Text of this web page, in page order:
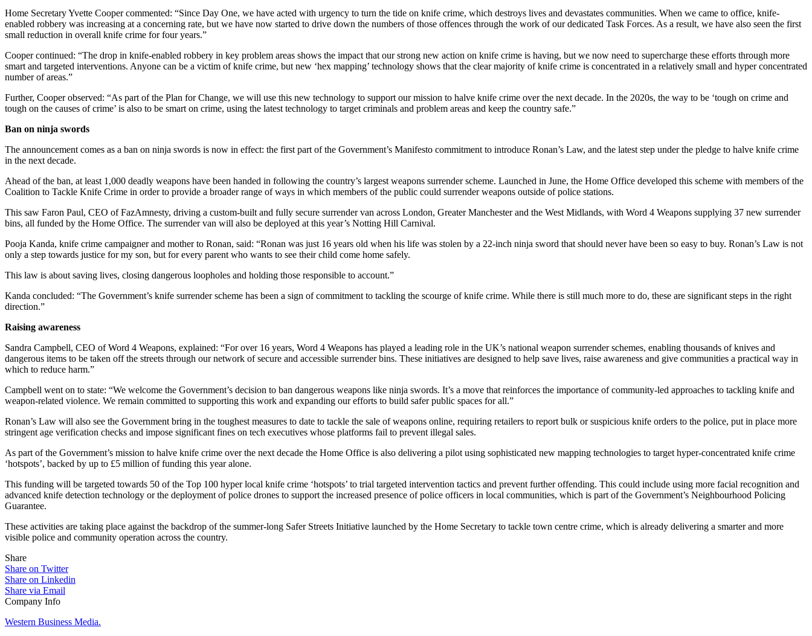
Home Secretary Yvette Cooper commented: “Since Day One, we have acted with urgency to turn the tide on knife crime, which destroys lives and devastates communities. When we came to office, knife-
enabled robbery was increasing at a concerning rate, but we have now started to drive down the numbers of those offences through the work of our dedicated Task Forces. As a result, we have also seen the first
small reduction in overall knife crime for four years.”
Cooper continued: “The drop in knife-enabled robbery in key problem areas shows the impact that our strong new action on knife crime is having, but we now need to supercharge these efforts through more
smart and targeted interventions. Anyone can be a victim of knife crime, but new ‘hex mapping’ technology shows that the clear majority of knife crime is concentrated in a relatively small and hyper concentrated
number of areas.”
Further, Cooper observed: “As part of the Plan for Change, we will use this new technology to support our mission to halve knife crime over the next decade. In the 2020s, the way to be ‘tough on crime and
tough on the causes of crime’ is also to be smart on crime, using the latest technology to target criminals and problem areas and keep the country safe.”
Ban on ninja swords
The announcement comes as a ban on ninja swords is now in effect: the first part of the Government’s Manifesto commitment to introduce Ronan’s Law, and the latest step under the pledge to halve knife crime
in the next decade.
Ahead of the ban, at least 1,000 deadly weapons have been handed in following the country’s largest weapons surrender scheme. Launched in June, the Home Office developed this scheme with members of the
Coalition to Tackle Knife Crime in order to provide a broader range of ways in which members of the public could surrender weapons outside of police stations.
This saw Faron Paul, CEO of FazAmnesty, driving a custom-built and fully secure surrender van across London, Greater Manchester and the West Midlands, with Word 4 Weapons supplying 37 new surrender
bins, all funded by the Home Office. The surrender van will also be deployed at this year’s Notting Hill Carnival.
Pooja Kanda, knife crime campaigner and mother to Ronan, said: “Ronan was just 16 years old when his life was stolen by a 22-inch ninja sword that should never have been so easy to buy. Ronan’s Law is not
only a step towards justice for my son, but for every parent who wants to see their child come home safely.
This law is about saving lives, closing dangerous loopholes and holding those responsible to account.”
Kanda concluded: “The Government’s knife surrender scheme has been a sign of commitment to tackling the scourge of knife crime. While there is still much more to do, these are significant steps in the right
direction.”
Raising awareness
Sandra Campbell, CEO of Word 4 Weapons, explained: “For over 16 years, Word 4 Weapons has played a leading role in the UK’s national weapon surrender schemes, enabling thousands of knives and
dangerous items to be taken off the streets through our network of secure and accessible surrender bins. These initiatives are designed to help save lives, raise awareness and give communities a practical way in
which to reduce harm.”
Campbell went on to state: “We welcome the Government’s decision to ban dangerous weapons like ninja swords. It’s a move that reinforces the importance of community-led approaches to tackling knife and
weapon-related violence. We remain committed to supporting this work and expanding our efforts to build safer public spaces for all.”
Ronan’s Law will also see the Government bring in the toughest measures to date to tackle the sale of weapons online, requiring retailers to report bulk or suspicious knife orders to the police, put in place more
stringent age verification checks and impose significant fines on tech executives whose platforms fail to prevent illegal sales.
As part of the Government’s mission to halve knife crime over the next decade the Home Office is also delivering a pilot using sophisticated new mapping technologies to target hyper-concentrated knife crime
‘hotspots’, backed by up to £5 million of funding this year alone.
This funding will be targeted towards 50 of the Top 100 hyper local knife crime ‘hotspots’ to trial targeted intervention tactics and prevent further offending. This could include using more facial recognition and
advanced knife detection technology or the deployment of police drones to support the increased presence of police officers in local communities, which is part of the Government’s Neighbourhood Policing
Guarantee.
These activities are taking place against the backdrop of the summer-long Safer Streets Initiative launched by the Home Secretary to tackle town centre crime, which is already delivering a smarter and more
visible police and community operation across the country.
Share
Share on Twitter
Share on Linkedin
Share via Email
Company Info
Western Business Media.